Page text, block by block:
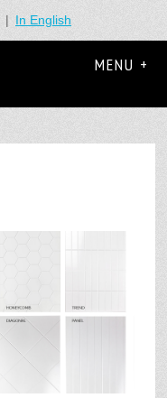
MENU +
| In English